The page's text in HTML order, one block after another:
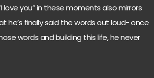
love you” in these moments also mirrors
he’s finally said the words out loud- once
words and building this life, he never